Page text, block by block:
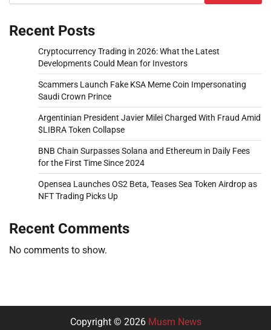
Recent Posts
Cryptocurrency Trading in 2026: What the Latest
Developments Could Mean for Investors
Scammers Launch Fake KSA Meme Coin Impersonating
Saudi Crown Prince
Argentinian President Javier Milei Charged With Fraud Amid
$LIBRA Token Collapse
BNB Chain Surpasses Solana and Ethereum in Daily Fees
for the First Time Since 2024
Opensea Launches OS2 Beta, Teases Sea Token Airdrop as
NFT Trading Picks Up
Recent Comments
No comments to show.
Copyright © 2026 Musm News